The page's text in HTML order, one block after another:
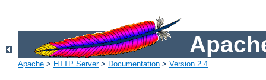
Apache > HTTP Server> Documentation > Version 2.4